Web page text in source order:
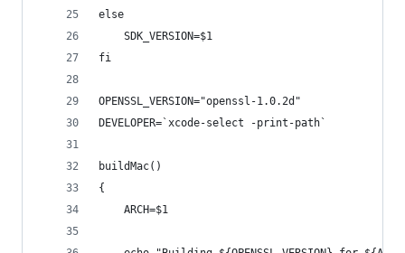
else
	SDK_VERSION=$1
fi
OPENSSL_VERSION="openssl-1.0.2d"
DEVELOPER=`xcode-select -print-path`
buildMac()
{
	ARCH=$1